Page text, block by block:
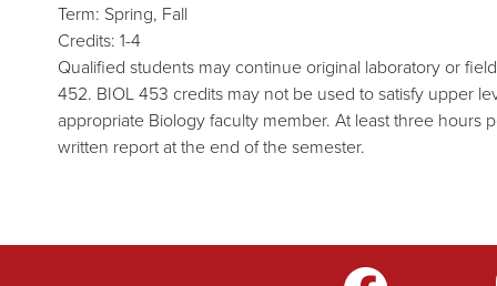
Term: Spring, Fall
Credits: 1-4
Qualified students may continue original laboratory or
452. BIOL 453 credits may not be used to satisfy upper
appropriate Biology faculty member. At least three
written report at the end of the semester.